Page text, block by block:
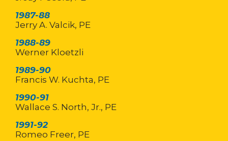
1987-88
Jerry A. Valcik, PE
1988-89
Werner Kloetzli
1989-90
Francis W. Kuchta, PE
1990-91
Wallace S. North, Jr., PE
1991-92
Romeo Freer, PE